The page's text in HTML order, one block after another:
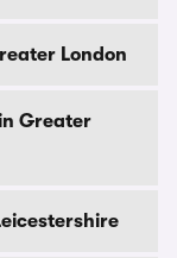
London
Greater